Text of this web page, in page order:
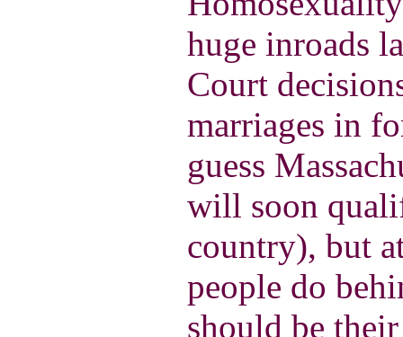
huge inroads
Court
marriages in
guess
will soon
country), but
people do
should be